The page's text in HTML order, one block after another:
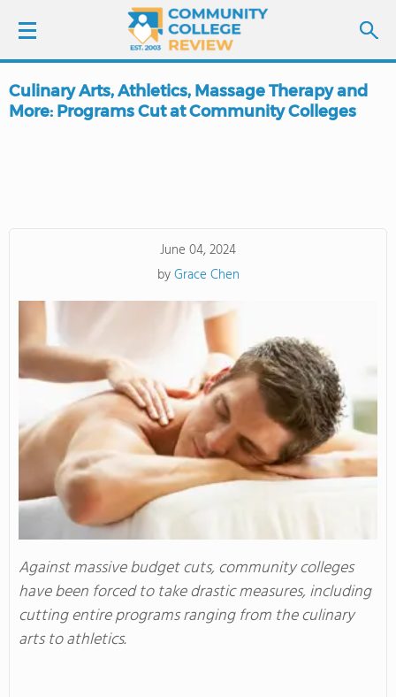
LOGIN
COLLEGE GUIDE
ABOUT US
Culinary Arts, Athletics, Massage Therapy and
More: Programs Cut at Community Colleges
June 04, 2024
byGrace Chen
Against massive budget cuts, community colleges
have been forced to take drastic measures, including
cutting entire programs ranging from the culinary
arts to athletics.